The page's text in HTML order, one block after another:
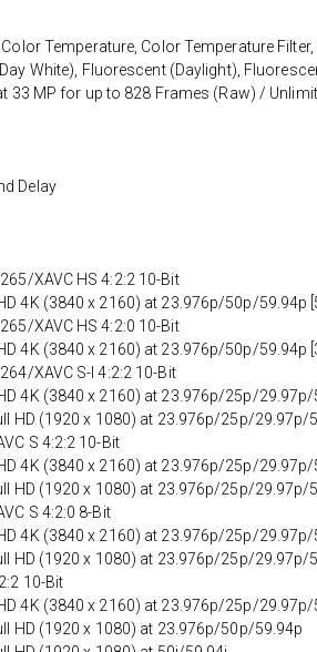
Temperature, Color Temperature
White), Fluorescent (Daylight),
33 MP for up to 828 Frames (Raw) /
Delay
XAVC HS 4:2:2 10-Bit
4K (3840 x 2160) at 23.976p/50p/59.94p
XAVC HS 4:2:0 10-Bit
4K (3840 x 2160) at 23.976p/50p/59.94p
XAVC S-I 4:2:2 10-Bit
4K (3840 x 2160) at 23.976p/25p/
HD (1920 x 1080) at 23.976p/25p/29.97p/
S 4:2:2 10-Bit
4K (3840 x 2160) at 23.976p/25p/
HD (1920 x 1080) at 23.976p/25p/29.97p/
S 4:2:0 8-Bit
4K (3840 x 2160) at 23.976p/25p/
HD (1920 x 1080) at 23.976p/25p/
10-Bit
4K (3840 x 2160) at 23.976p/25p/
HD (1920 x 1080) at 23.976p/50p/59.94p